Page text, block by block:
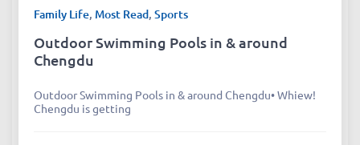
Family Life, Most Read,Sports
Outdoor Swimming Pools in & around
Chengdu
Outdoor Swimming Pools in & around Chengdu• Whiew!
Chengdu is getting